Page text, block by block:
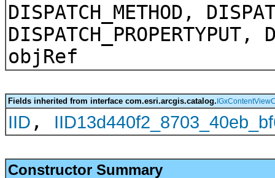
DISPATCH_METHOD,
DISPATCH_PROPERTYPUT,
objRef
Fields inherited from interface com.esri.arcgis.catalog.
IID ,
Constructor Summary